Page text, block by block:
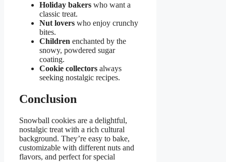
Holiday bakers who want a
classic treat.
Nut lovers who enjoy crunchy
bites.
Children enchanted by the
snowy, powdered sugar
coating.
Cookie collectors always
seeking nostalgic recipes.
Conclusion
Snowball cookies are a delightful,
nostalgic treat with a rich cultural
background. They’re easy to bake,
customizable with different nuts and
flavors, and perfect for special